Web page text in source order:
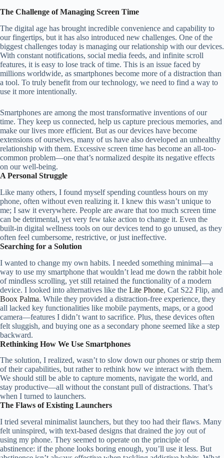
The Challenge of Managing Screen Time
The digital age has brought incredible convenience and capability to
our fingertips, but it has also introduced new challenges. One of the
biggest challenges today is managing our relationship with our devices.
With constant notifications, social media feeds, and infinite scroll
features, it is easy to lose track of time. This is an issue faced by
millions worldwide, as smartphones become more of a distraction than
a tool. To truly benefit from our technology, we need to find a way to
use it more intentionally.
Smartphones are among the most transformative inventions of our
time. They keep us connected, help us capture precious memories, and
make our lives more efficient. But as our devices have become
extensions of ourselves, many of us have also developed an unhealthy
relationship with them. Excessive screen time has become an all-too-
common problem—one that’s normalized despite its negative effects
on our well-being.
A Personal Struggle
Like many others, I found myself spending countless hours on my
phone, often without even realizing it. I knew this wasn’t unique to
me; I saw it everywhere. People are aware that too much screen time
can be detrimental, yet very few take action to change it. Even the
built-in digital wellness tools on our devices tend to go unused, as they
often feel cumbersome, restrictive, or just ineffective.
Searching for a Solution
I wanted to change my own habits. I needed something minimal—a
way to use my smartphone that wouldn’t lead me down the rabbit hole
of mindless scrolling, yet still retained the functionality of a modern
device. I looked into alternatives like the Lite Phone, Cat S22 Flip, and
Boox Palma. While they provided a distraction-free experience, they
all lacked key functionalities like mobile payments, maps, or a good
camera—features I didn’t want to sacrifice. Plus, these devices often
felt sluggish, and buying one as a secondary phone seemed like a step
backward.
Rethinking How We Use Smartphones
The solution, I realized, wasn’t to slow down our phones or strip them
of their capabilities, but rather to rethink how we interact with them.
We should still be able to capture moments, navigate the world, and
stay productive—all without the constant pull of distractions. That’s
when I turned to launchers.
The Flaws of Existing Launchers
I tried several minimalist launchers, but they too had their flaws. Many
felt uninspired, with text-based designs that drained the joy out of
using my phone. They seemed to operate on the principle of
abstinence: if the phone looks boring enough, you’ll use it less. But